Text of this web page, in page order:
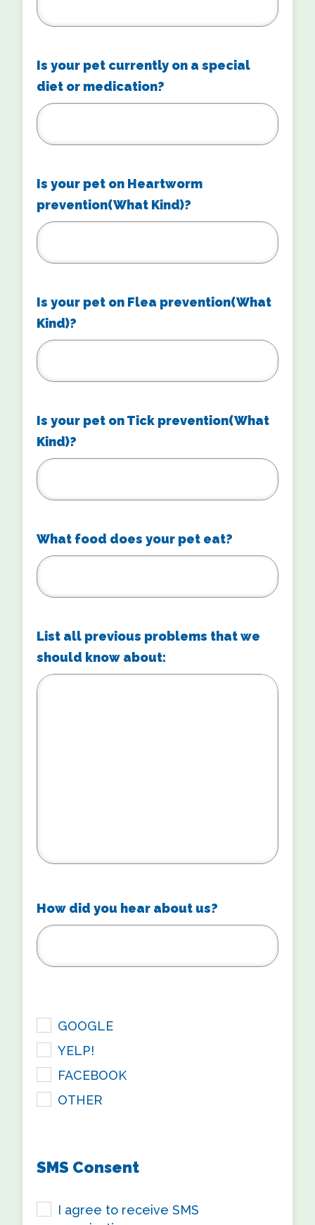
Is your pet currently on a special
diet or medication?
Is your pet on Heartworm
prevention(What Kind)?
Is your pet on Flea prevention(What
Kind)?
Is your pet on Tick prevention(What
Kind)?
What food does your pet eat?
List all previous problems that we
should know about:
How did you hear about us?
GOOGLE
YELP!
FACEBOOK
OTHER
SMS Consent
I agree to receive SMS